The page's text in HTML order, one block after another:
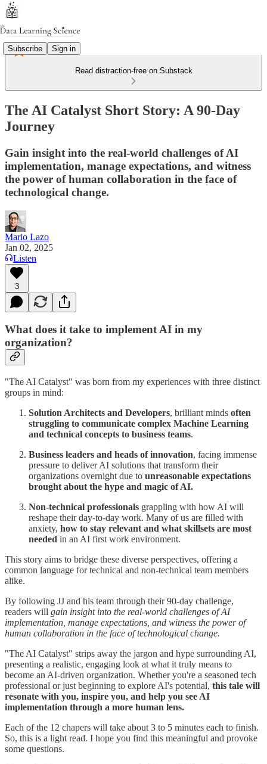
Subscribe Sign in
Read distraction-free on Substack
The AI Catalyst Short Story: A 90-Day
Journey
Gain insight into the real-world challenges of AI
implementation, manage expectations, and witness
the power of human collaboration in the face of
technological change.
Mario Lazo
Jan 02, 2025
Listen
3
What does it take to implement AI in my
organization?
"The AI Catalyst" was born from my experiences with three distinct
groups in mind:
Solution Architects and Developers, brilliant minds often
struggling to communicate complex Machine Learning
and technical concepts to business teams.
Business leaders and heads of innovation, facing immense
pressure to deliver AI solutions that transform their
organizations overnight due to unreasonable expectations
brought about the hype and magic of AI.
Non-technical professionals grappling with how AI will
reshape their day-to-day work. Many of us are filled with
anxiety, how to stay relevant and what skillsets are most
needed in an AI first work environment.
This story aims to bridge these diverse perspectives, offering a
common language for technical and non-technical team members
alike.
By following JJ and his team through their 90-day challenge,
readers will gain insight into the real-world challenges of AI
implementation, manage expectations, and witness the power of
human collaboration in the face of technological change.
"The AI Catalyst" strips away the jargon and hype surrounding AI,
presenting a realistic, engaging look at what it truly means to
become an AI-driven organization. Whether you're a seasoned tech
professional or just beginning to explore AI's potential, this tale will
resonate with you, inspire you, and help you see AI
implementation through a more human lens.
Each of the 12 chapers will take about 3 to 5 minutes each to finish.
So, this is a light read. I hope you find this meaningful and provoke
some questions.